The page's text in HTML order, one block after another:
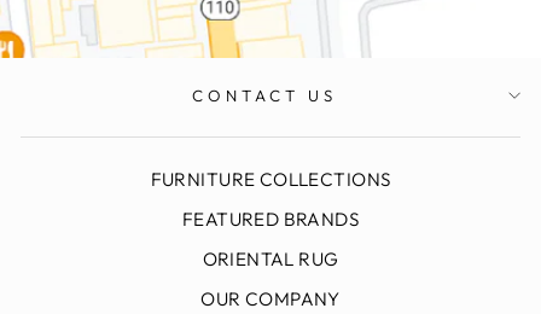
CONTACT US
FURNITURE COLLECTIONS
FEATURED BRANDS
ORIENTAL RUG
OUR COMPANY